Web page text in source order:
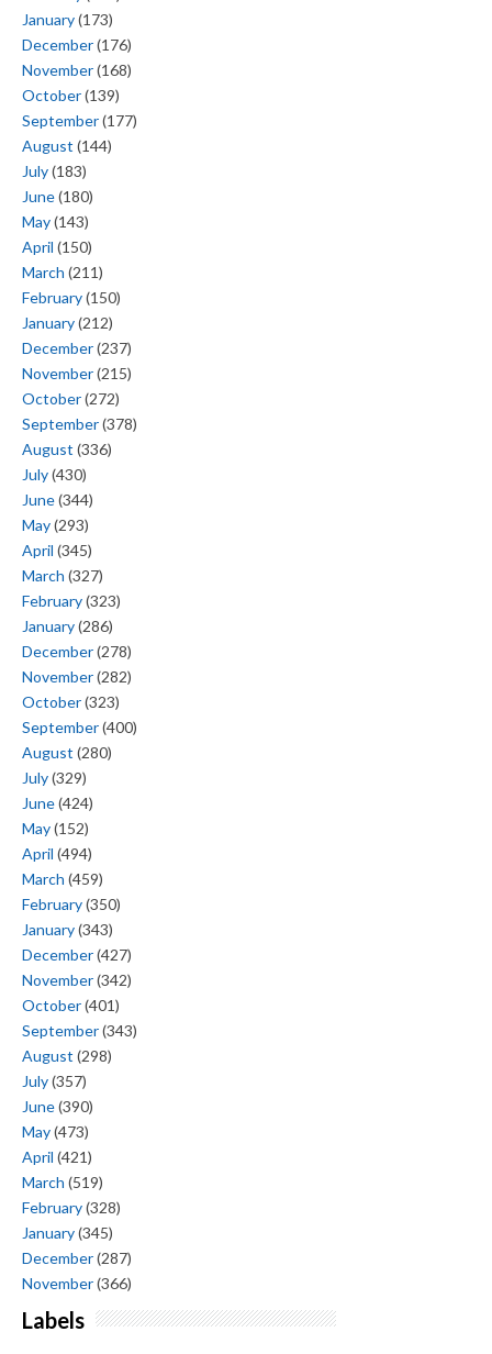
January(173)
December(176)
November(168)
October(139)
September(177)
August (144)
July(183)
June(180)
May(143)
April (150)
March (211)
February(150)
January(212)
December(237)
November(215)
October(272)
September(378)
August (336)
July(430)
June(344)
May(293)
April (345)
March (327)
February(323)
January(286)
December(278)
November(282)
October(323)
September(400)
August (280)
July(329)
June(424)
May(152)
April (494)
March (459)
February(350)
January(343)
December(427)
November(342)
October(401)
September(343)
August (298)
July(357)
June(390)
May(473)
April (421)
March (519)
February(328)
January(345)
December(287)
November(366)
Labels